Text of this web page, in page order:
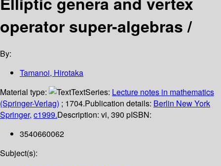
operator super-algebras /
By:
Tamanoi, Hirotaka
Material type:
TextSeries: Lecture notes in mathematics
(Springer-Verlag) ; 1704.Publication details: Berlin New York
Springer, c1999.Description: vi, 390 pISBN:
3540660062
Subject(s):